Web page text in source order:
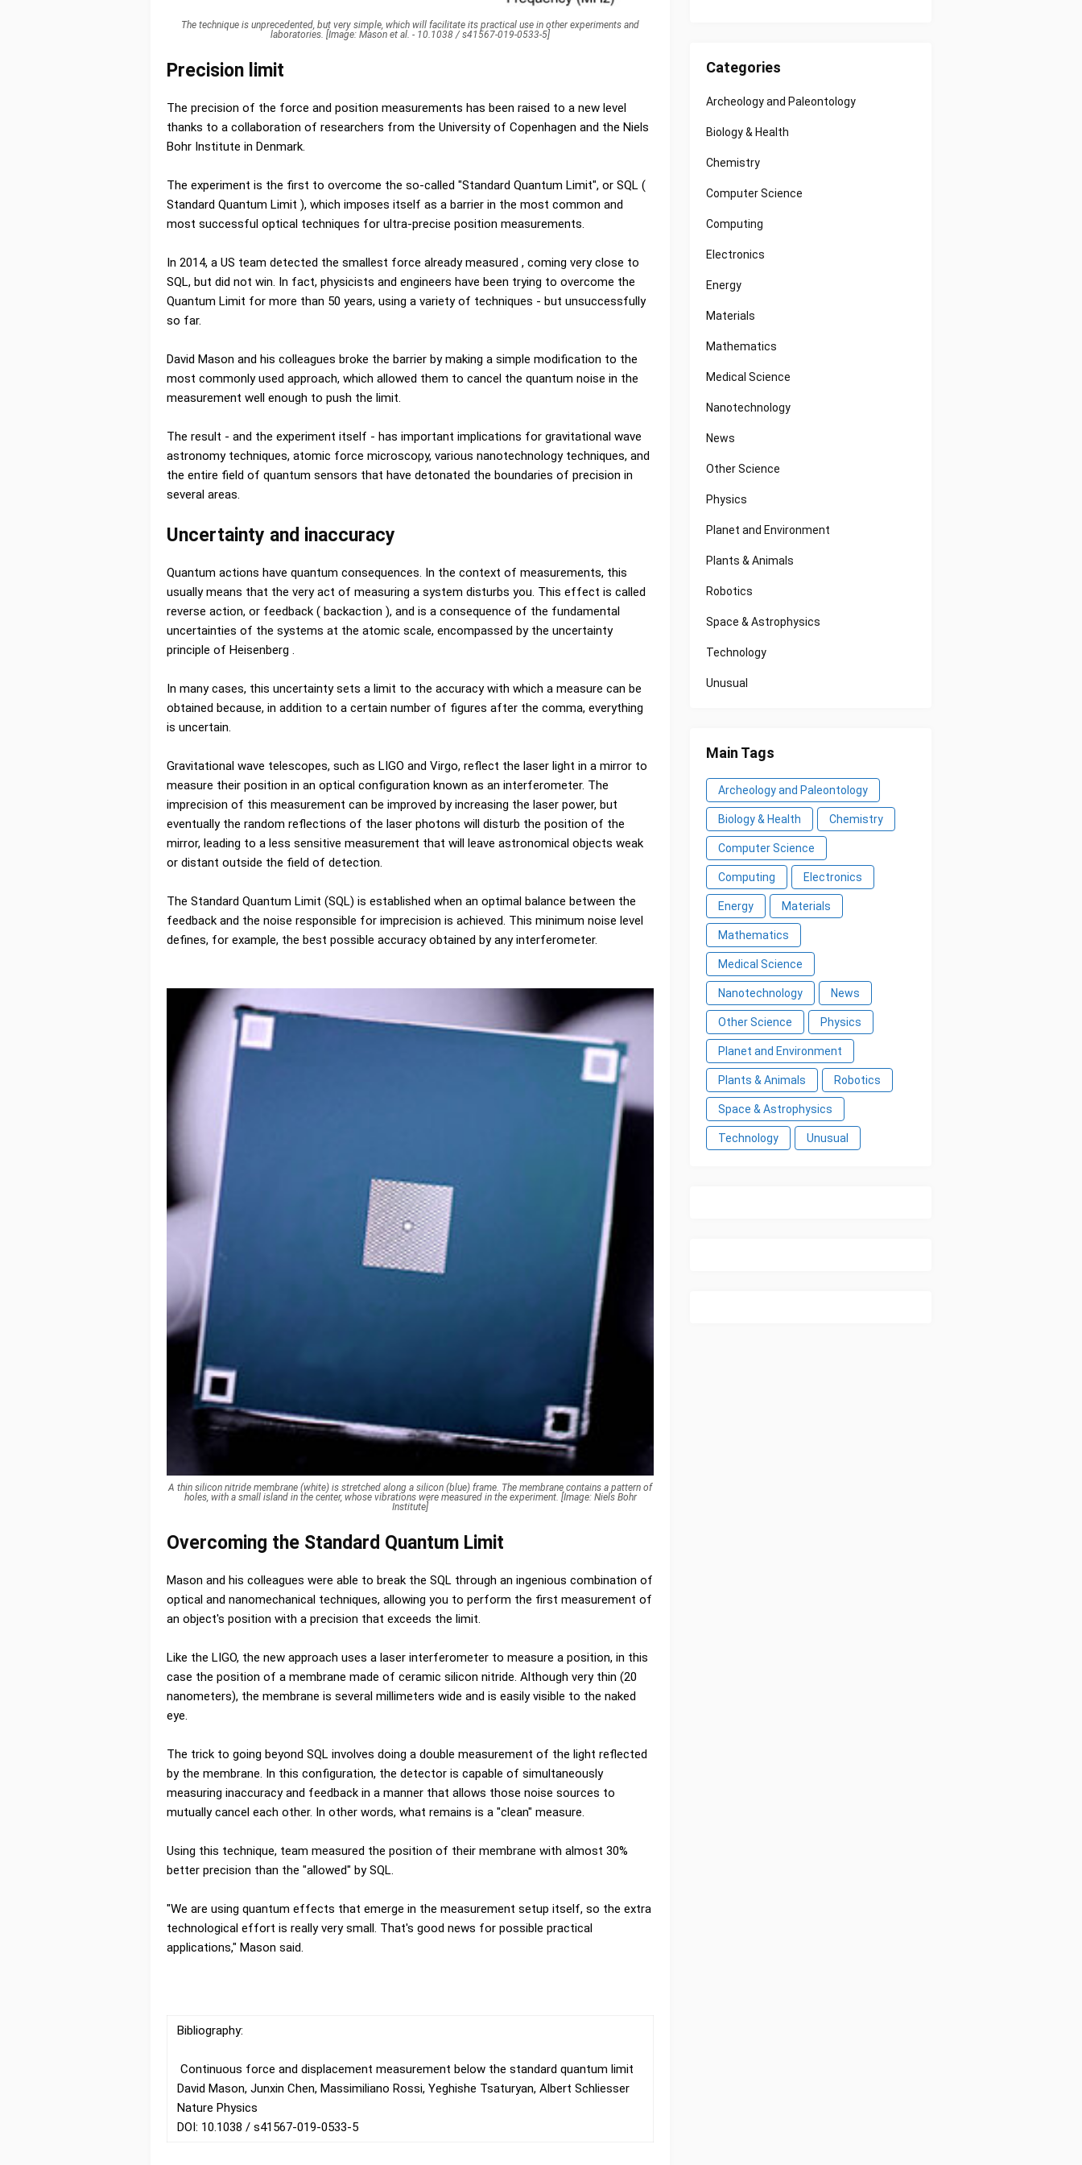
The technique is unprecedented, but very simple, which will facilitate its practical use in other experiments and
laboratories. [Image: Mason et al. - 10.1038 / s41567-019-0533-5]
Precision limit
The precision of the force and position measurements has been raised to a new level
thanks to a collaboration of researchers from the University of Copenhagen and the Niels
Bohr Institute in Denmark.
The experiment is the first to overcome the so-called "Standard Quantum Limit", or SQL (
Standard Quantum Limit ), which imposes itself as a barrier in the most common and
most successful optical techniques for ultra-precise position measurements.
In 2014, a US team detected the smallest force already measured , coming very close to
SQL, but did not win. In fact, physicists and engineers have been trying to overcome the
Quantum Limit for more than 50 years, using a variety of techniques - but unsuccessfully
so far.
David Mason and his colleagues broke the barrier by making a simple modification to the
most commonly used approach, which allowed them to cancel the quantum noise in the
measurement well enough to push the limit.
The result - and the experiment itself - has important implications for gravitational wave
astronomy techniques, atomic force microscopy, various nanotechnology techniques, and
the entire field of quantum sensors that have detonated the boundaries of precision in
several areas.
Uncertainty and inaccuracy
Quantum actions have quantum consequences. In the context of measurements, this
usually means that the very act of measuring a system disturbs you. This effect is called
reverse action, or feedback ( backaction ), and is a consequence of the fundamental
uncertainties of the systems at the atomic scale, encompassed by the uncertainty
principle of Heisenberg .
In many cases, this uncertainty sets a limit to the accuracy with which a measure can be
obtained because, in addition to a certain number of figures after the comma, everything
is uncertain.
Gravitational wave telescopes, such as LIGO and Virgo, reflect the laser light in a mirror to
measure their position in an optical configuration known as an interferometer. The
imprecision of this measurement can be improved by increasing the laser power, but
eventually the random reflections of the laser photons will disturb the position of the
mirror, leading to a less sensitive measurement that will leave astronomical objects weak
or distant outside the field of detection.
The Standard Quantum Limit (SQL) is established when an optimal balance between the
feedback and the noise responsible for imprecision is achieved. This minimum noise level
defines, for example, the best possible accuracy obtained by any interferometer.
A thin silicon nitride membrane (white) is stretched along a silicon (blue) frame. The membrane contains a pattern of
holes, with a small island in the center, whose vibrations were measured in the experiment. [Image: Niels Bohr
Institute]
Overcoming the Standard Quantum Limit
Mason and his colleagues were able to break the SQL through an ingenious combination of
optical and nanomechanical techniques, allowing you to perform the first measurement of
an object's position with a precision that exceeds the limit.
Like the LIGO, the new approach uses a laser interferometer to measure a position, in this
case the position of a membrane made of ceramic silicon nitride. Although very thin (20
nanometers), the membrane is several millimeters wide and is easily visible to the naked
eye.
The trick to going beyond SQL involves doing a double measurement of the light reflected
by the membrane. In this configuration, the detector is capable of simultaneously
measuring inaccuracy and feedback in a manner that allows those noise sources to
mutually cancel each other. In other words, what remains is a "clean" measure.
Using this technique, team measured the position of their membrane with almost 30%
better precision than the "allowed" by SQL.
"We are using quantum effects that emerge in the measurement setup itself, so the extra
technological effort is really very small. That's good news for possible practical
applications," Mason said.
Bibliography:
Continuous force and displacement measurement below the standard quantum limit
David Mason, Junxin Chen, Massimiliano Rossi, Yeghishe Tsaturyan, Albert Schliesser
Nature Physics
DOI: 10.1038 / s41567-019-0533-5
Categories
Archeology and Paleontology
Biology & Health
Chemistry
Computer Science
Computing
Electronics
Energy
Materials
Mathematics
Medical Science
Nanotechnology
News
Other Science
Physics
Planet and Environment
Plants & Animals
Robotics
Space & Astrophysics
Technology
Unusual
Main Tags
Archeology and Paleontology
Biology & Health Chemistry
Computer Science
Computing Electronics
Energy Materials
Mathematics
Medical Science
Nanotechnology News
Other Science Physics
Planet and Environment
Plants & Animals Robotics
Space & Astrophysics
Technology Unusual